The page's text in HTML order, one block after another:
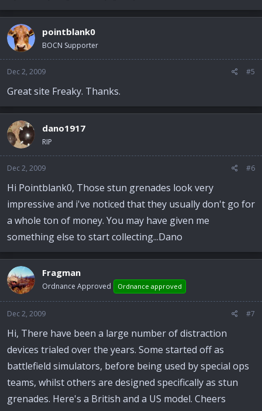
pointblank0
BOCN Supporter
Dec 2, 2009 #5
Great site Freaky. Thanks.
dano1917
RIP
Dec 2, 2009 #6
Hi Pointblank0, Those stun grenades look very
impressive and i've noticed that they usually don't go for
a whole ton of money. You may have given me
something else to start collecting...Dano
Fragman
Ordnance Approved Ordnance approved
Dec 2, 2009 #7
Hi, There have been a large number of distraction
devices trialed over the years. Some started off as
battlefield simulators, before being used by special ops
teams, whilst others are designed specifically as stun
grenades. Here's a British and a US model. Cheers